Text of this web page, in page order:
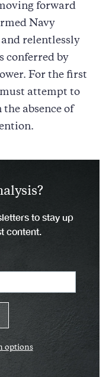
forward
Navy
relentlessly
conferred by
For the first
attempt to
absence of
to stay up
content.
options